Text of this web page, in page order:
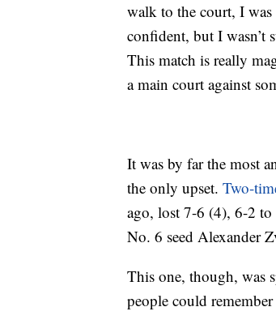
walk to the court, I was
confident, but I wasn’t
This match is really
a main court against
It was by far the most
the only upset. Two-
ago, lost 7-6 (4), 6-2
No. 6 seed Alexander
This one, though, was
people could remember